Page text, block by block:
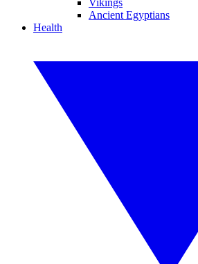
Vikings
Ancient Egyptians
Health